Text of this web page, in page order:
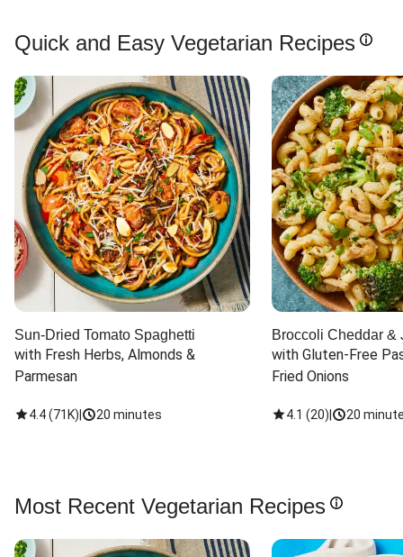
Quick and Easy Vegetarian Recipes
Sun-Dried Tomato Spaghetti
with Fresh Herbs, Almonds &
Parmesan
4.4(71K) 20 minutes
Broccoli Cheddar &
with Gluten-Free
Fried Onions
4.1 (20) 20
Most Recent Vegetarian Recipes